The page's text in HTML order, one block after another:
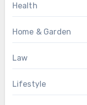
Health
Home & Garden
Law
Lifestyle